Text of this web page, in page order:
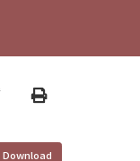
Print